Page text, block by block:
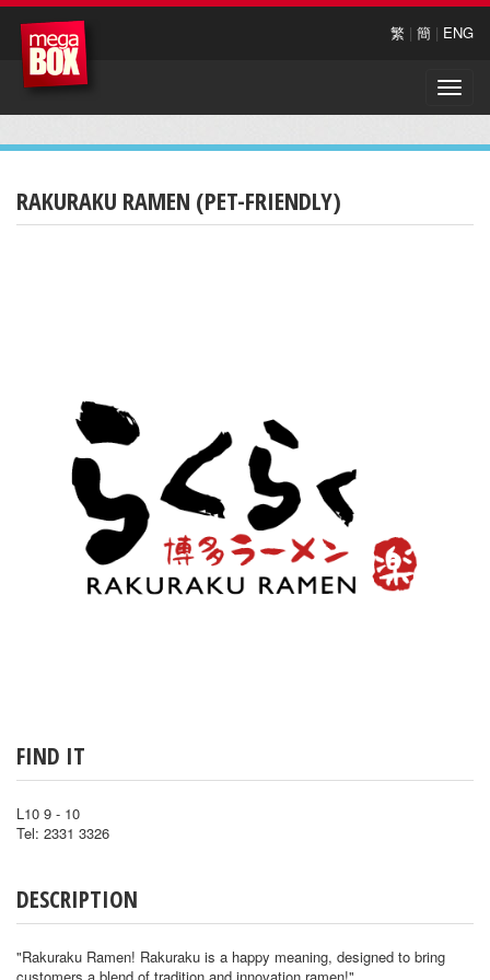
繁 | 簡 | ENG
Toggle
RAKURAKU RAMEN (PET-FRIENDLY)
FIND IT
L10 9 - 10
Tel: 2331 3326
DESCRIPTION
"Rakuraku Ramen! Rakuraku is a happy meaning, designed to bring